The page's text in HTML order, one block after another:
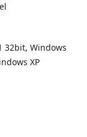
32bit, Windows
XP